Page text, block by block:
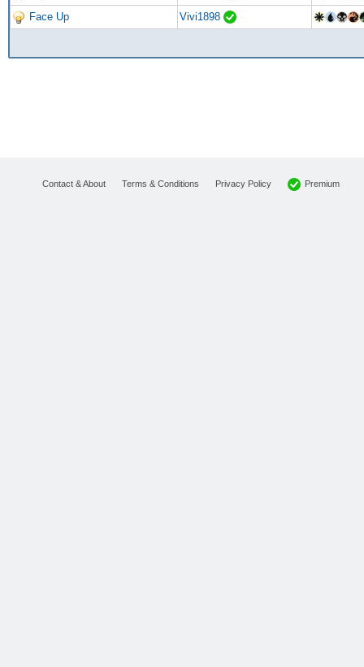
Face Up
Vivi1898
Contact & About Terms & Conditions Privacy Policy Premium